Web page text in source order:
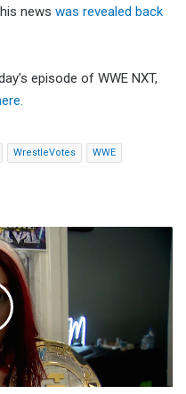
news was revealed back
episode of WWE NXT,
WrestleVotes WWE